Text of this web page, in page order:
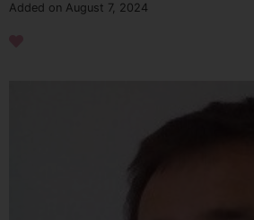
Added on August 7, 2024